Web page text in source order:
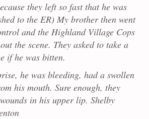
they left so fast that he was
to the ER) My brother then went
and the Highland Village Cops
the scene. They asked to take a
if he was bitten.
he was bleeding, had a swollen
his mouth. Sure enough, they
in his upper lip. Shelby